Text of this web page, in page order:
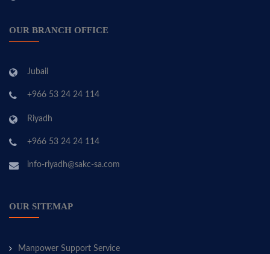
OUR BRANCH OFFICE
Jubail
+966 53 24 24 114
Riyadh
+966 53 24 24 114
info-riyadh@sakc-sa.com
OUR SITEMAP
Manpower Support Service